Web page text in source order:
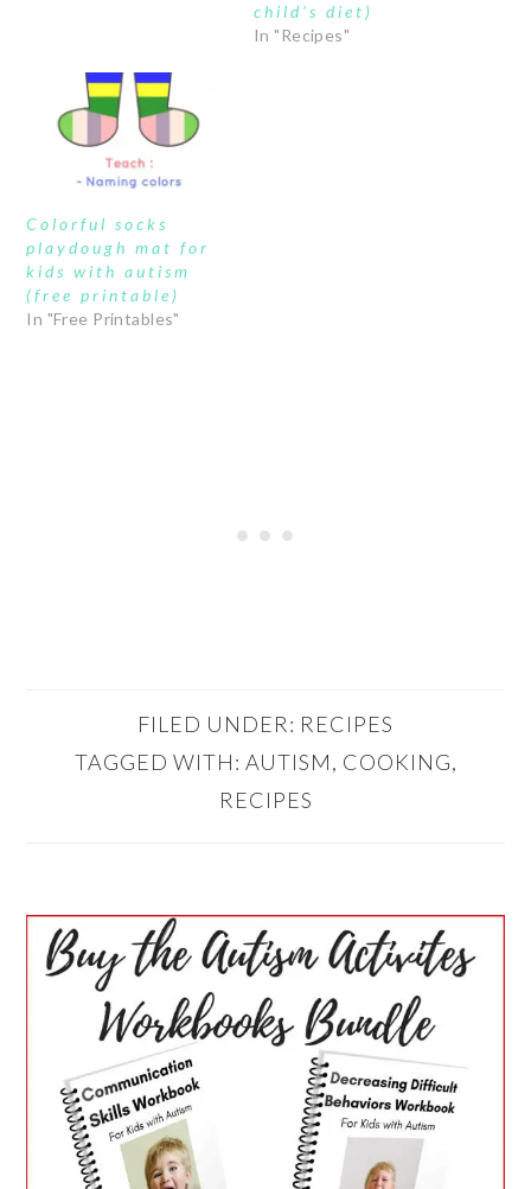
child’s diet)
In "Recipes"
Colorful socks
playdough mat for
kids with autism
(free printable)
In "Free Printables"
FILED UNDER: RECIPES
TAGGED WITH: AUTISM, COOKING,
RECIPES
PRIMARY
SIDEBAR